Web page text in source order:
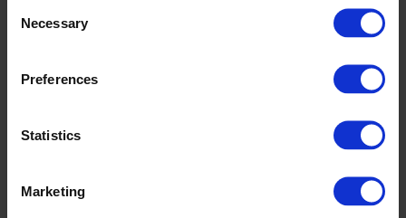
Selection
Necessary
Preferences
Statistics
Marketing
Modular slitting and rewinding designs let you add new
products or upgrade processes without heavy investment.
changeovers.
Ergonomic designs improve operator safety and minimise